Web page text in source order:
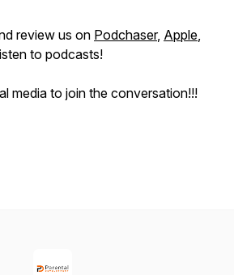
review us on Podchaser, Apple,
to podcasts!
media to join the conversation!!!